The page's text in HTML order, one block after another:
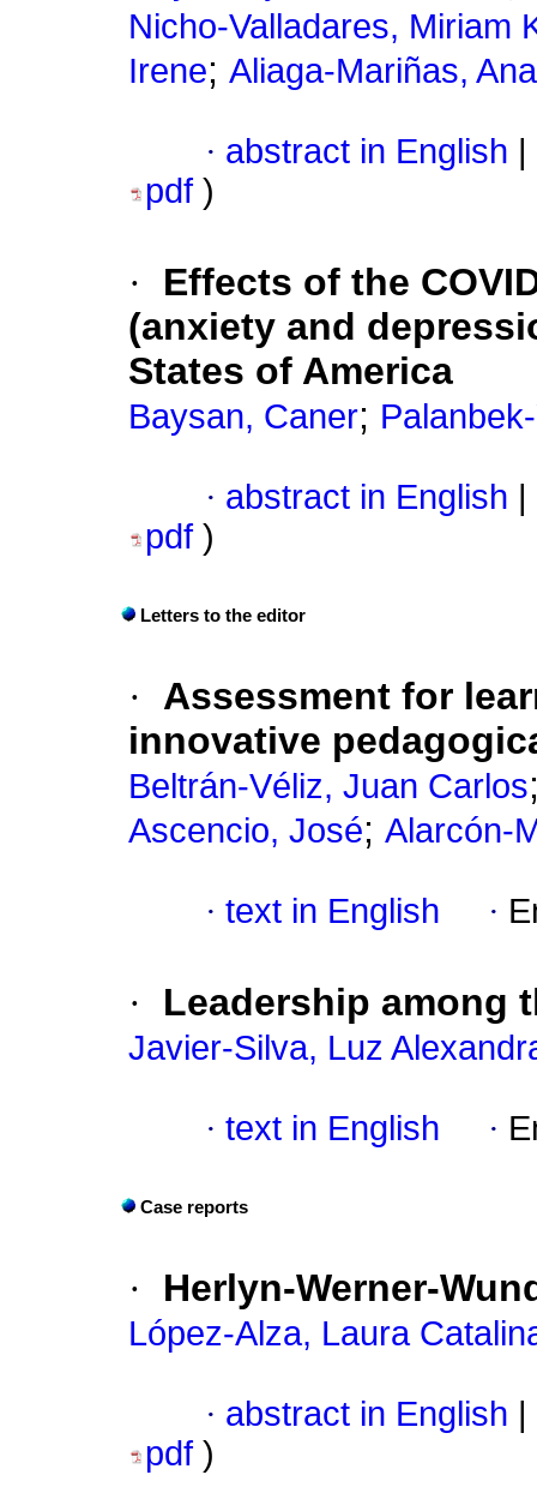
Nicho-Valladares, Miriam
Irene; Aliaga-Mariñas,
· abstract in English
pdf )
·
Effects of the
(anxiety and
States of America
Baysan, Caner;
· abstract in English
pdf )
Letters to the editor
·
Assessment for
innovative
Beltrán-Véliz, Juan Carlos
Ascencio, José; Alarcón-
· text in English ·
· Leadership among
Javier-Silva, Luz
· text in English ·
Case reports
· Herlyn-Werner-
López-Alza, Laura
· abstract in English
pdf )